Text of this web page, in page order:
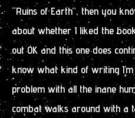
“Ruins of Earth”, then you
about whether I liked the
out OK and this one does
know what kind of writing
problem with all the inane
combat walks around with a